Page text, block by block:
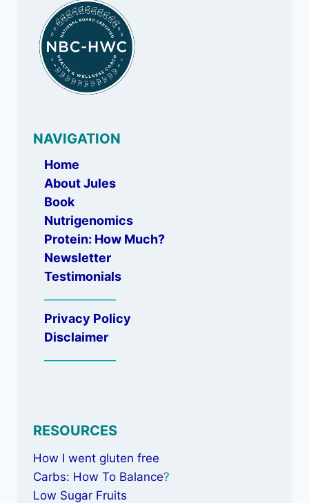
NAVIGATION
Home
About Jules
Book
Nutrigenomics
Protein: How Much?
Newsletter
Testimonials
Privacy Policy
Disclaimer
RESOURCES
How I went gluten free
Carbs: How To Balance?
Low Sugar Fruits